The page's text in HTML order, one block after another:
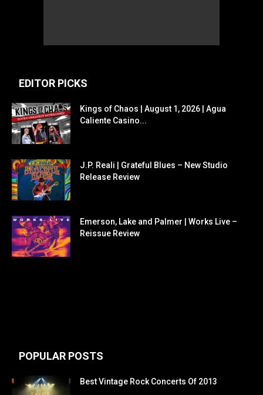
EDITOR PICKS
Kings of Chaos | August 1, 2026 | Agua
Caliente Casino...
J.P. Reali | Grateful Blues – New Studio
Release Review
Emerson, Lake and Palmer | Works Live –
Reissue Review
POPULAR POSTS
Best Vintage Rock Concerts Of 2013